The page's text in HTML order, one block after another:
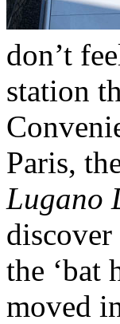
don’t
station
Paris,
Lugano
the ‘bat
moved